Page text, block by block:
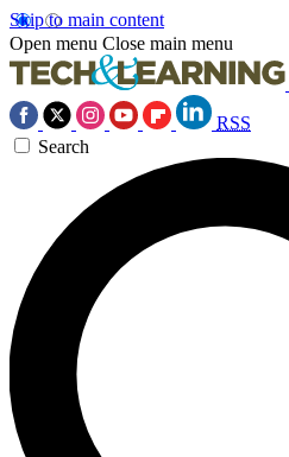
Skip to main content
Open menu Close main menu
RSS
Search